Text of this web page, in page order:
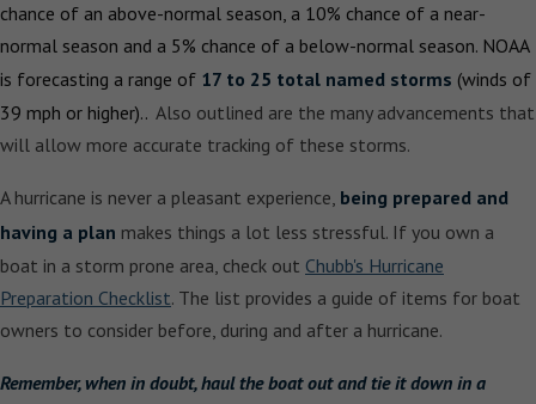
chance of an above-normal season, a 10% chance of a near-
normal season and a 5% chance of a below-normal season. NOAA
is forecasting a range of 17 to 25 total named storms (winds of
39 mph or higher).. Also outlined are the many advancements that
will allow more accurate tracking of these storms.
A hurricane is never a pleasant experience, being prepared and
having a plan makes things a lot less stressful. If you own a
boat in a storm prone area, check out Chubb's Hurricane
Preparation Checklist. The list provides a guide of items for boat
owners to consider before, during and after a hurricane.
Remember, when in doubt, haul the boat out and tie it down in a